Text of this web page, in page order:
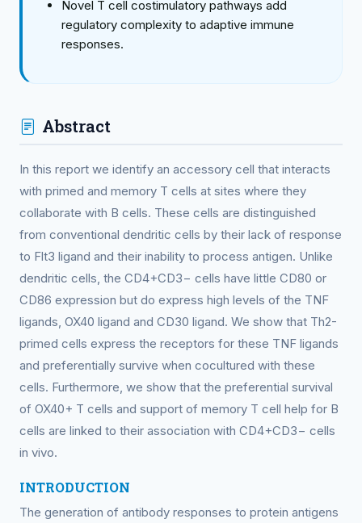
Novel T cell costimulatory pathways add
regulatory complexity to adaptive immune
responses.
Abstract
In this report we identify an accessory cell that interacts
with primed and memory T cells at sites where they
collaborate with B cells. These cells are distinguished
from conventional dendritic cells by their lack of response
to Flt3 ligand and their inability to process antigen. Unlike
dendritic cells, the CD4+CD3− cells have little CD80 or
CD86 expression but do express high levels of the TNF
ligands, OX40 ligand and CD30 ligand. We show that Th2-
primed cells express the receptors for these TNF ligands
and preferentially survive when cocultured with these
cells. Furthermore, we show that the preferential survival
of OX40+ T cells and support of memory T cell help for B
cells are linked to their association with CD4+CD3− cells
in vivo.
INTRODUCTION
The generation of antibody responses to protein antigens